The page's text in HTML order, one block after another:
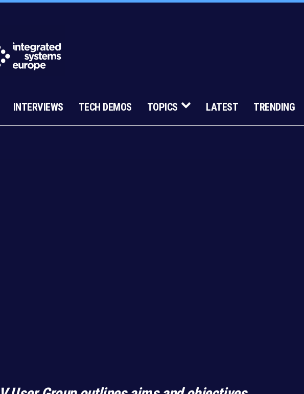
INTERVIEWS TECH DEMOS TOPICS LATEST TRENDING